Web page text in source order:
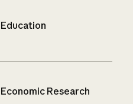
Education
Economic Research